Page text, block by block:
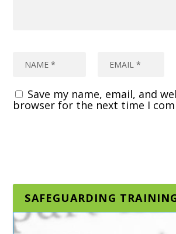
Save my name, email, and
browser for the next time I
SAFEGUARDING